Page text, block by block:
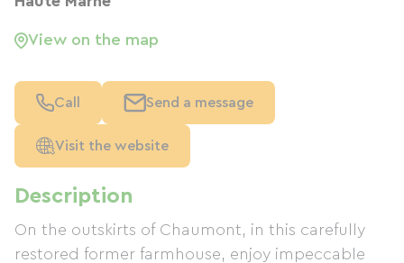
Description
On the outskirts of Chaumont, in this carefully
restored former farmhouse, enjoy impeccable
View on the map
Call Send a message
Visit the website